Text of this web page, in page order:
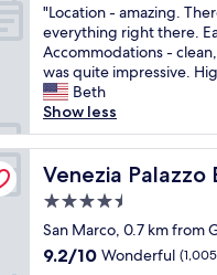
s
q
u
a
r
e
P
e
f
e
f
a
w
a
t
e
r
t
a
a
n
g
a
n
t
h
o
t
e
l
m
n
u
of
10,
Wonderful,
(1,053
reviews)
"
L
o
c
a
t
i
o
n
a
m
a
"Location - amazing.
everything right there.
Accommodations -
was quite impressive.
Beth
Show less
Venezia Palazzo
Venezia Palazzo
4.5
star
property
San Marco, 0.7 km from
9.2
9.2/10 Wonderful